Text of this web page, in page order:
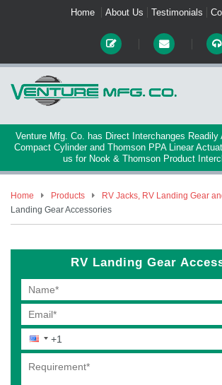
Home About Us Testimonials
Venture Mfg. Co. has Direct Interchanges Readily
Compact Cylinder and Thomson PPA Linear
us for Nook & Thomson Product
Home Products RV Jacks, RV Landing Gear
Landing Gear Accessories
RV Landing Gear